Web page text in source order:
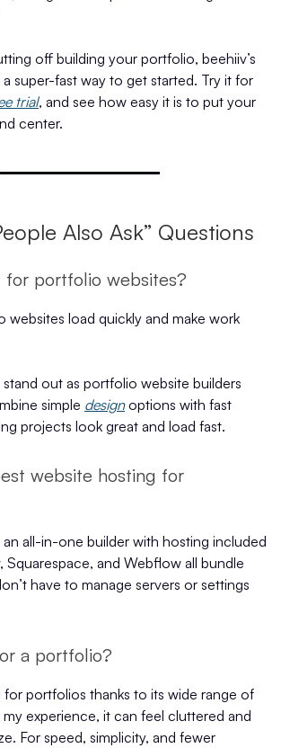
off building your portfolio, beehiiv’s
super-fast way to get started. Try it for
trial, and see how easy it is to put your
center.
Also Ask” Questions
for portfolio websites?
websites load quickly and make work
stand out as portfolio website builders
simple designoptions with fast
projects look great and load fast.
website hosting for
all-in-one builder with hosting included
Squarespace, and Webflow all bundle
have to manage servers or settings
a portfolio?
portfolios thanks to its wide range of
experience, it can feel cluttered and
For speed, simplicity, and fewer